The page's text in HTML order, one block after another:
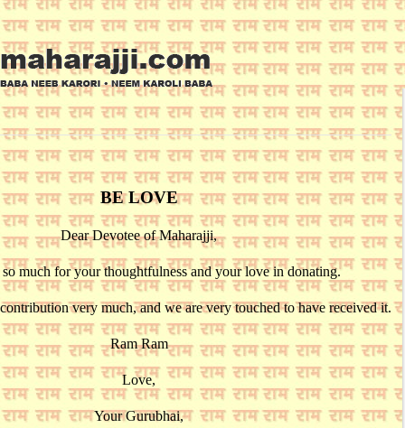
BE LOVE
Dear Devotee of Maharajji,
much for your thoughtfulness and your love in donating.
very much, and we are very touched to have received it.
Ram Ram
Love,
Your Gurubhai,